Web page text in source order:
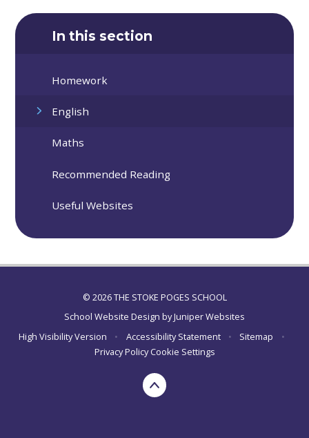
In this section
Homework
English
Maths
Recommended Reading
Useful Websites
© 2026 THE STOKE POGES SCHOOL
School Website Design byJuniper Websites
High Visibility Version
• Accessibility Statement • Sitemap
•
Privacy Policy Cookie Settings